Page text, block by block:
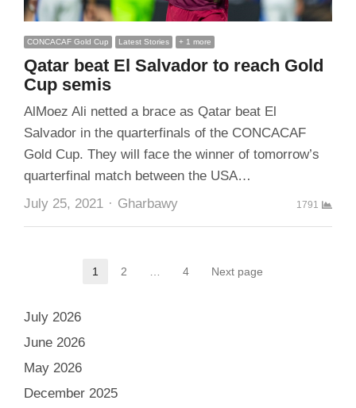
CONCACAF Gold Cup Latest Stories + 1 more
Qatar beat El Salvador to reach Gold
Cup semis
AlMoez Ali netted a brace as Qatar beat El
Salvador in the quarterfinals of the CONCACAF
Gold Cup. They will face the winner of tomorrow’s
quarterfinal match between the USA…
July 25, 2021
Author
Gharbawy 1791
Page
1 Page
2 Page
4 Next page
July 2026
June 2026
May 2026
December 2025